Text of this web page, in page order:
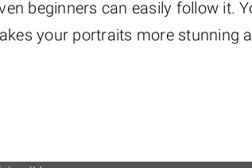
beginners can easily follow it.
your portraits more stunning